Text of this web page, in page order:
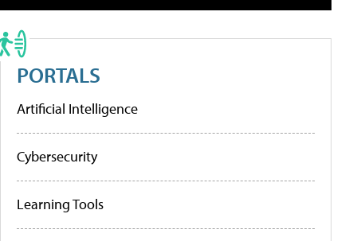
PORTALS
Artificial Intelligence
Cybersecurity
Learning Tools